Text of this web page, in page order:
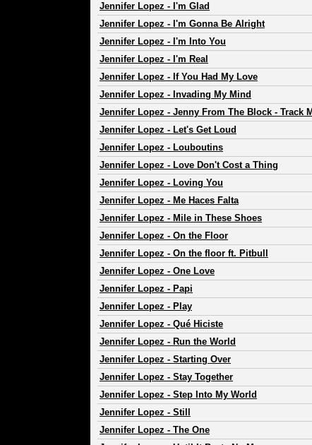
Jennifer Lopez - I'm Glad
Jennifer Lopez - I'm Gonna Be Alright
Jennifer Lopez - I'm Into You
Jennifer Lopez - I'm Real
Jennifer Lopez - If You Had My Love
Jennifer Lopez - Invading My Mind
Jennifer Lopez - Jenny From The Block - Track
Jennifer Lopez - Let's Get Loud
Jennifer Lopez - Louboutins
Jennifer Lopez - Love Don't Cost a Thing
Jennifer Lopez - Loving You
Jennifer Lopez - Me Haces Falta
Jennifer Lopez - Mile in These Shoes
Jennifer Lopez - On the Floor
Jennifer Lopez - On the floor ft. Pitbull
Jennifer Lopez - One Love
Jennifer Lopez - Papi
Jennifer Lopez - Play
Jennifer Lopez - Qué Hiciste
Jennifer Lopez - Run the World
Jennifer Lopez - Starting Over
Jennifer Lopez - Stay Together
Jennifer Lopez - Step Into My World
Jennifer Lopez - Still
Jennifer Lopez - The One